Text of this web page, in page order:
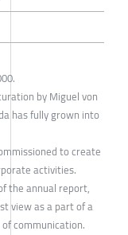
by Miguel von
has fully grown into
to create
activities.
the annual report,
view as a part of a
communication.